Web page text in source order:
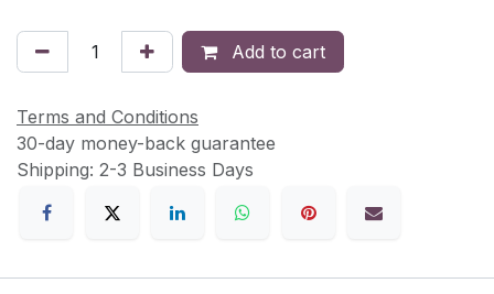
Add to cart
Terms and Conditions
30-day money-back guarantee
Shipping: 2-3 Business Days